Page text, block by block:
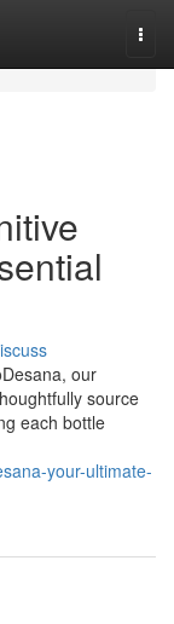
our
source
each bottle
your-ultimate-